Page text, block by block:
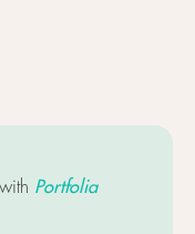
Portfolia